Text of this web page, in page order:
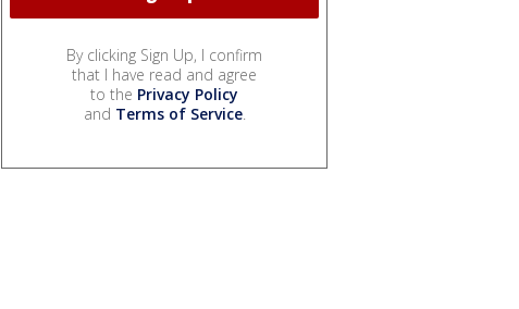
By clicking Sign Up, I confirm
that I have read and agree
to the Privacy Policy
and Terms of Service.